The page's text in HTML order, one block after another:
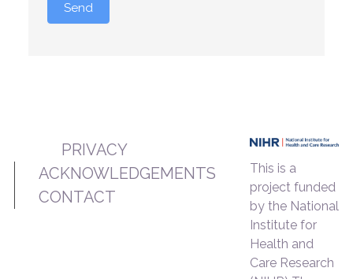
Send
PRIVACY
ACKNOWLEDGEMENTS
CONTACT
This is a
project funded
by the National
Institute for
Health and
Care Research